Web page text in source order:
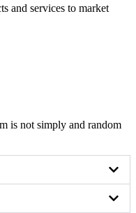
and services to market
is not simply and random